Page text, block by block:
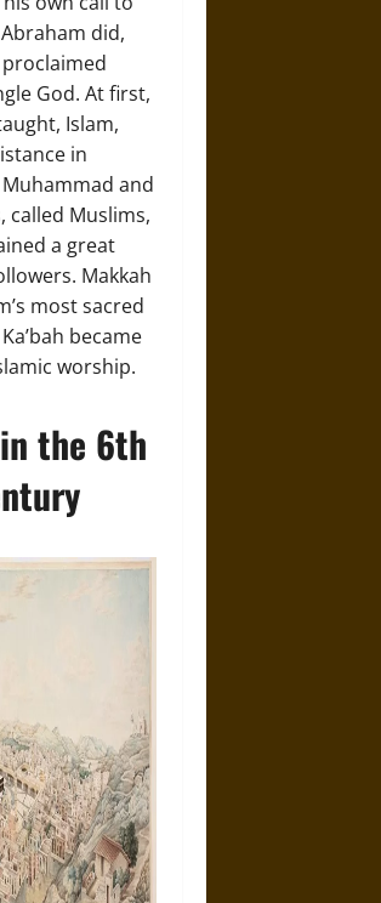
did,
God. At first,
Islam,
in
and
called Muslims,
a great
Makkah
most sacred
became
worship.
the 6th